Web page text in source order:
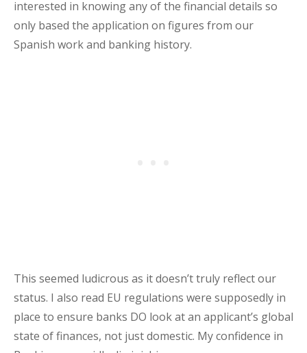
interested in knowing any of the financial details so
only based the application on figures from our
Spanish work and banking history.
This seemed ludicrous as it doesn’t truly reflect our
status. I also read EU regulations were supposedly in
place to ensure banks DO look at an applicant’s global
state of finances, not just domestic. My confidence in